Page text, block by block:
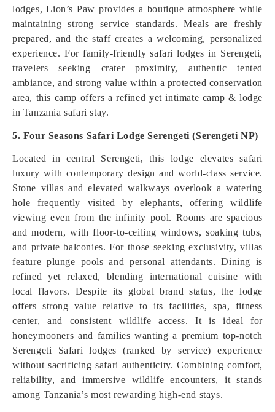
lodges, Lion’s Paw provides a boutique atmosphere while
maintaining strong service standards. Meals are freshly
prepared, and the staff creates a welcoming, personalized
experience. For family-friendly safari lodges in Serengeti,
travelers seeking crater proximity, authentic tented
ambiance, and strong value within a protected conservation
area, this camp offers a refined yet intimate camp & lodge
in Tanzania safari stay.
5. Four Seasons Safari Lodge Serengeti (Serengeti NP)
Located in central Serengeti, this lodge elevates safari
luxury with contemporary design and world-class service.
Stone villas and elevated walkways overlook a watering
hole frequently visited by elephants, offering wildlife
viewing even from the infinity pool. Rooms are spacious
and modern, with floor-to-ceiling windows, soaking tubs,
and private balconies. For those seeking exclusivity, villas
feature plunge pools and personal attendants. Dining is
refined yet relaxed, blending international cuisine with
local flavors. Despite its global brand status, the lodge
offers strong value relative to its facilities, spa, fitness
center, and consistent wildlife access. It is ideal for
honeymooners and families wanting a premium top-notch
Serengeti Safari lodges (ranked by service) experience
without sacrificing safari authenticity. Combining comfort,
reliability, and immersive wildlife encounters, it stands
among Tanzania’s most rewarding high-end stays.